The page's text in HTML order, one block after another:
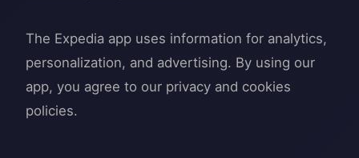
The Expedia app uses information for analytics,
personalization, and advertising. By using our
app, you agree to our privacy and cookies